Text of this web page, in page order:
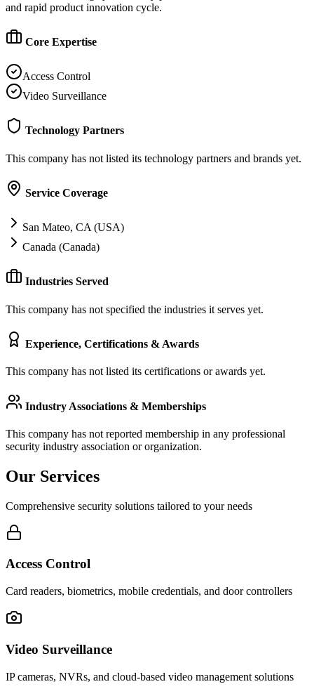
and rapid product innovation cycle.
Core Expertise
Access Control
Video Surveillance
Technology Partners
This company has not listed its technology partners and brands yet.
Service Coverage
San Mateo, CA (USA)
Canada (Canada)
Industries Served
This company has not specified the industries it serves yet.
Experience, Certifications & Awards
This company has not listed its certifications or awards yet.
Industry Associations & Memberships
This company has not reported membership in any professional
security industry association or organization.
Our Services
Comprehensive security solutions tailored to your needs
Access Control
Card readers, biometrics, mobile credentials, and door controllers
Video Surveillance
IP cameras, NVRs, and cloud-based video management solutions